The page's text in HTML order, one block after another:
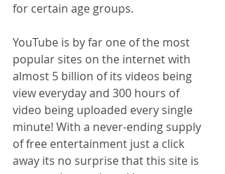
for certain age groups.
YouTube is by far one of the most
popular sites on the internet with
almost 5 billion of its videos being
view everyday and 300 hours of
video being uploaded every single
minute! With a never-ending supply
of free entertainment just a click
away its no surprise that this site is